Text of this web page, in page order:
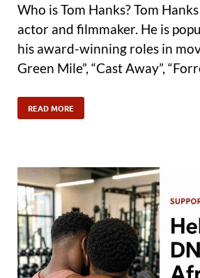
Who is Tom Hanks? Tom
actor and filmmaker. He is
his award-winning roles in
Green Mile”, “Cast Away”,
READ MORE